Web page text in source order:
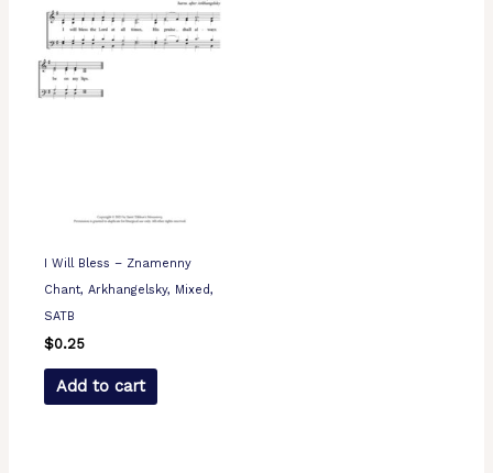
I Will Bless – Znamenny
Chant, Arkhangelsky, Mixed,
SATB
$0.25
Add to cart